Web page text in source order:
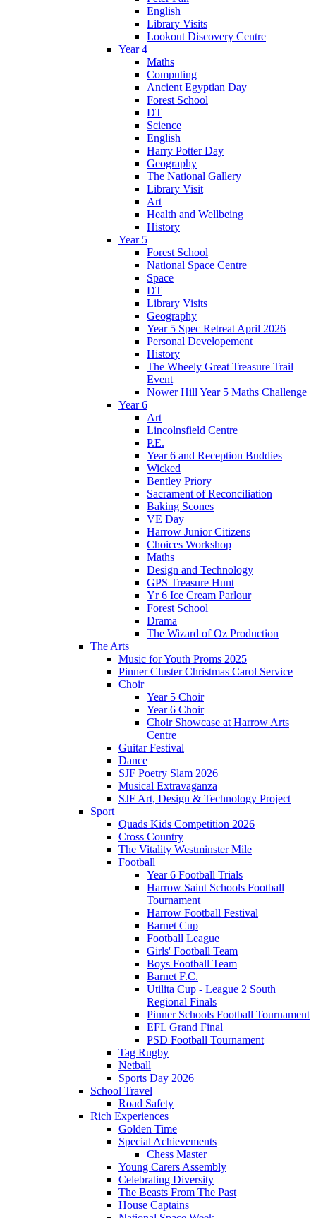
English
Library Visits
Lookout Discovery Centre
Year 4
Maths
Computing
Ancient Egyptian Day
Forest School
DT
Science
English
Harry Potter Day
Geography
The National Gallery
Library Visit
Art
Health and Wellbeing
History
Year 5
Forest School
National Space Centre
Space
DT
Library Visits
Geography
Year 5 Spec Retreat April 2026
Personal Developement
History
The Wheely Great Treasure Trail
Event
Nower Hill Year 5 Maths Challenge
Year 6
Art
Lincolnsfield Centre
P.E.
Year 6 and Reception Buddies
Wicked
Bentley Priory
Sacrament of Reconciliation
Baking Scones
VE Day
Harrow Junior Citizens
Choices Workshop
Maths
Design and Technology
GPS Treasure Hunt
Yr 6 Ice Cream Parlour
Forest School
Drama
The Wizard of Oz Production
The Arts
Music for Youth Proms 2025
Pinner Cluster Christmas Carol Service
Choir
Year 5 Choir
Year 6 Choir
Choir Showcase at Harrow Arts
Centre
Guitar Festival
Dance
SJF Poetry Slam 2026
Musical Extravaganza
SJF Art, Design & Technology Project
Sport
Quads Kids Competition 2026
Cross Country
The Vitality Westminster Mile
Football
Year 6 Football Trials
Harrow Saint Schools Football
Tournament
Harrow Football Festival
Barnet Cup
Football League
Girls' Football Team
Boys Football Team
Barnet F.C.
Utilita Cup - League 2 South
Regional Finals
Pinner Schools Football Tournament
EFL Grand Final
PSD Football Tournament
Tag Rugby
Netball
Sports Day 2026
School Travel
Road Safety
Rich Experiences
Golden Time
Special Achievements
Chess Master
Young Carers Assembly
Celebrating Diversity
The Beasts From The Past
House Captains